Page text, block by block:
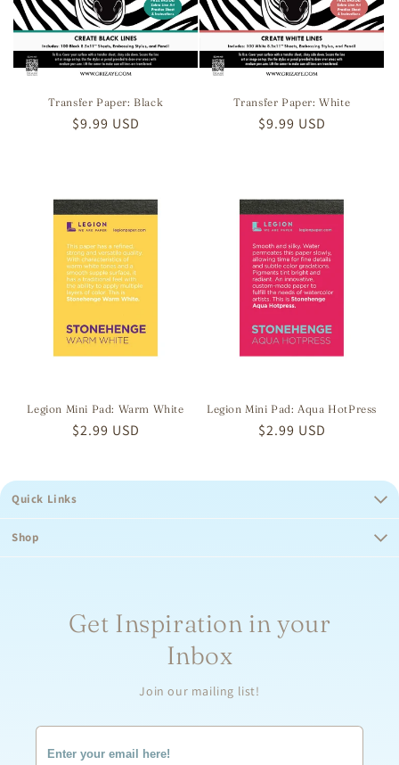
Transfer Paper: Black
Regular
$9.99 USD
Transfer Paper: White
Regular
$9.99 USD
Legion Mini Pad: Warm White
Regular
$2.99 USD
Legion Mini Pad: Aqua HotPress
Regular
$2.99 USD
Quick Links
Shop
Get Inspiration in your
Inbox
Join our mailing list!